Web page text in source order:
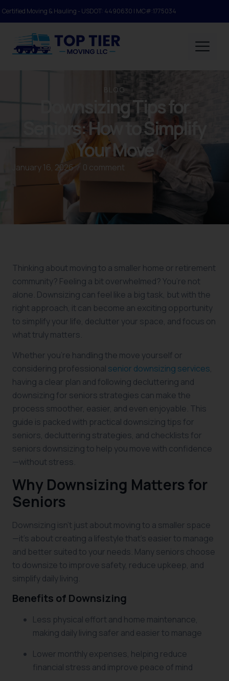
Certified Moving & Hauling - USDOT: 4490630 | MC#:1775034
BLOG
Downsizing Tips for
Seniors: How to Simplify
Your Move
January 16, 2026 / 0 comment
Thinking about moving to a smaller home or retirement
community? Feeling a bit overwhelmed? You’re not
alone. Downsizing can feel like a big task, but with the
right approach, it can become an exciting opportunity
to simplify your life, declutter your space, and focus on
what truly matters.
Whether you’re handling the move yourself or
considering professional senior downsizing services,
having a clear plan and following decluttering and
downsizing for seniors strategies can make the
process smoother, easier, and even enjoyable. This
guide is packed with practical downsizing tips for
seniors, decluttering strategies, and checklists for
seniors downsizing to help you move with confidence
—without stress.
Why Downsizing Matters for
Seniors
Downsizing isn’t just about moving to a smaller space
—it’s about creating a lifestyle that’s easier to manage
and better suited to your needs. Many seniors choose
to downsize to improve safety, reduce upkeep, and
simplify daily living.
Benefits of Downsizing
Less physical effort and home maintenance,
making daily living safer and easier to manage
Lower monthly expenses, helping reduce
financial stress and improve peace of mind